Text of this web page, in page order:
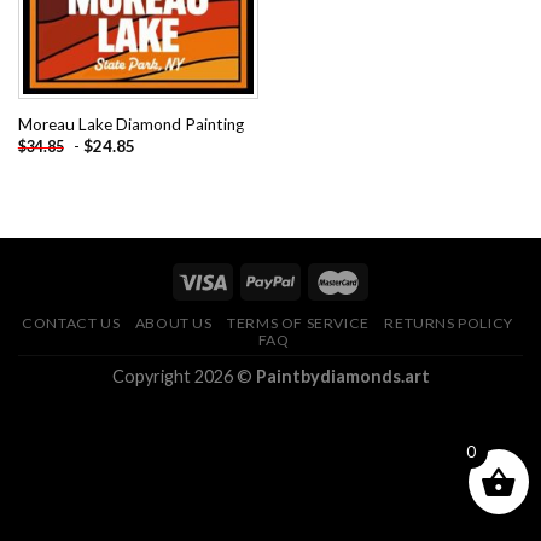
Moreau Lake Diamond Painting
$34.85 - $24.85
CONTACT US ABOUT US TERMS OF SERVICE
RETURNS POLICY
FAQ
Copyright 2026 © Paintbydiamonds.art
0